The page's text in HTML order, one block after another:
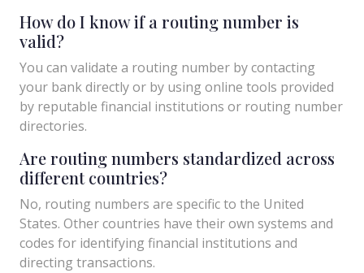
How do I know if a routing number is
valid?
You can validate a routing number by contacting
your bank directly or by using online tools provided
by reputable financial institutions or routing number
directories.
Are routing numbers standardized across
different countries?
No, routing numbers are specific to the United
States. Other countries have their own systems and
codes for identifying financial institutions and
directing transactions.